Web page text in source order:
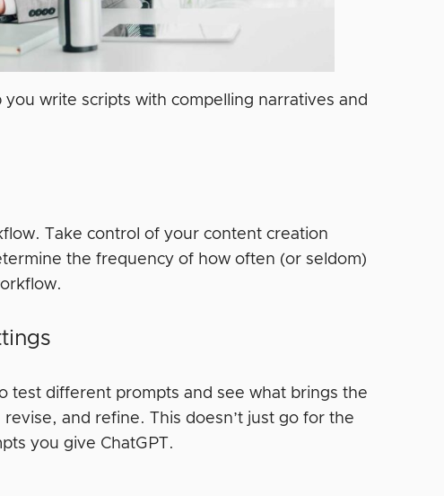
write scripts with compelling narratives and
Take control of your content creation
the frequency of how often (or seldom)
test different prompts and see what brings the
and refine. This doesn’t just go for the
you give ChatGPT.